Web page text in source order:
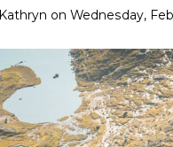
Kathryn on Wednesday,